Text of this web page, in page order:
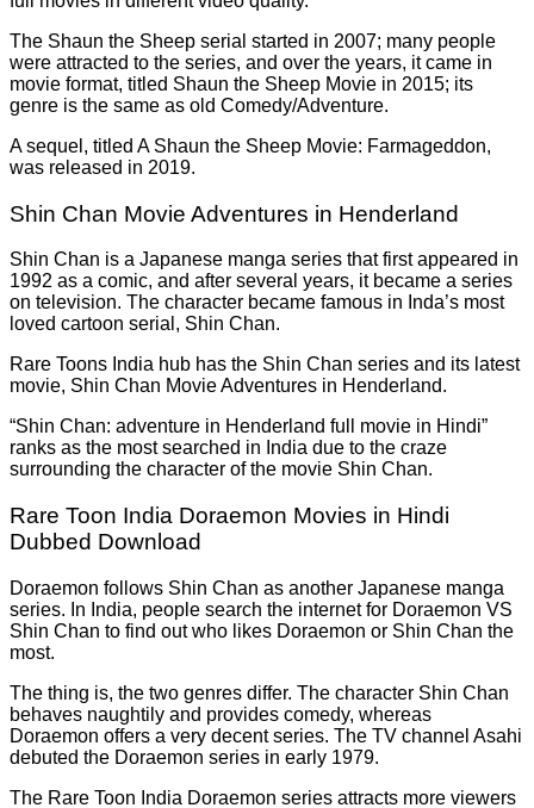
The Shaun the Sheep serial started in 2007; many people
were attracted to the series, and over the years, it came in
movie format, titled Shaun the Sheep Movie in 2015; its
genre is the same as old Comedy/Adventure.
A sequel, titled A Shaun the Sheep Movie: Farmageddon,
was released in 2019.
Shin Chan Movie Adventures in Henderland
Shin Chan is a Japanese manga series that first appeared in
1992 as a comic, and after several years, it became a series
on television. The character became famous in Inda’s most
loved cartoon serial, Shin Chan.
Rare Toons India hub has the Shin Chan series and its latest
movie, Shin Chan Movie Adventures in Henderland.
“Shin Chan: adventure in Henderland full movie in Hindi”
ranks as the most searched in India due to the craze
surrounding the character of the movie Shin Chan.
Rare Toon India Doraemon Movies in Hindi
Dubbed Download
Doraemon follows Shin Chan as another Japanese manga
series. In India, people search the internet for Doraemon VS
Shin Chan to find out who likes Doraemon or Shin Chan the
most.
The thing is, the two genres differ. The character Shin Chan
behaves naughtily and provides comedy, whereas
Doraemon offers a very decent series. The TV channel Asahi
debuted the Doraemon series in early 1979.
The Rare Toon India Doraemon series attracts more viewers